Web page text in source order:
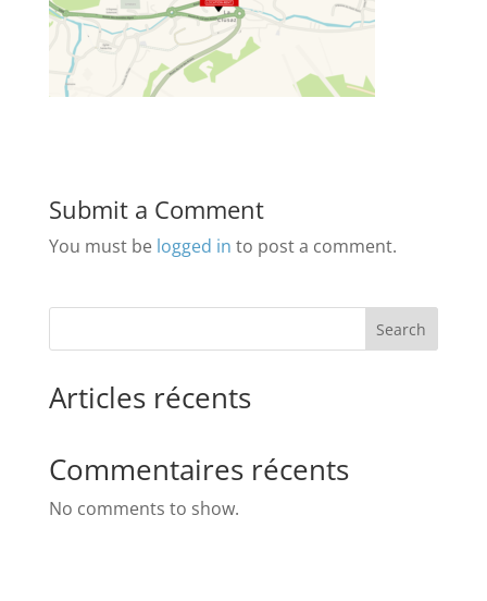
Submit a Comment
You must be logged in to post a comment.
Search
Articles récents
Commentaires récents
No comments to show.